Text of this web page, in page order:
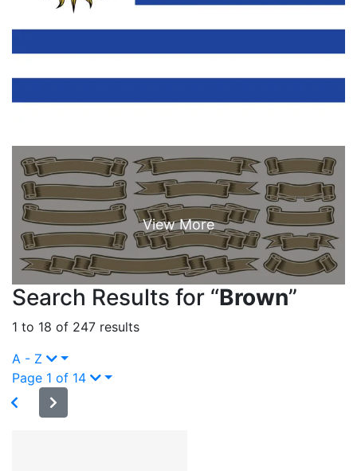
Search Results for “Brown”
1 to 18 of 247 results
A - Z
Page 1 of 14